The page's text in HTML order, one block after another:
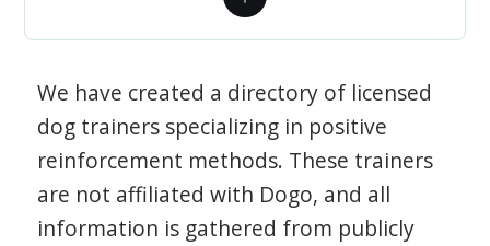
We have created a directory of licensed
dog trainers specializing in positive
reinforcement methods. These trainers
are not affiliated with Dogo, and all
information is gathered from publicly